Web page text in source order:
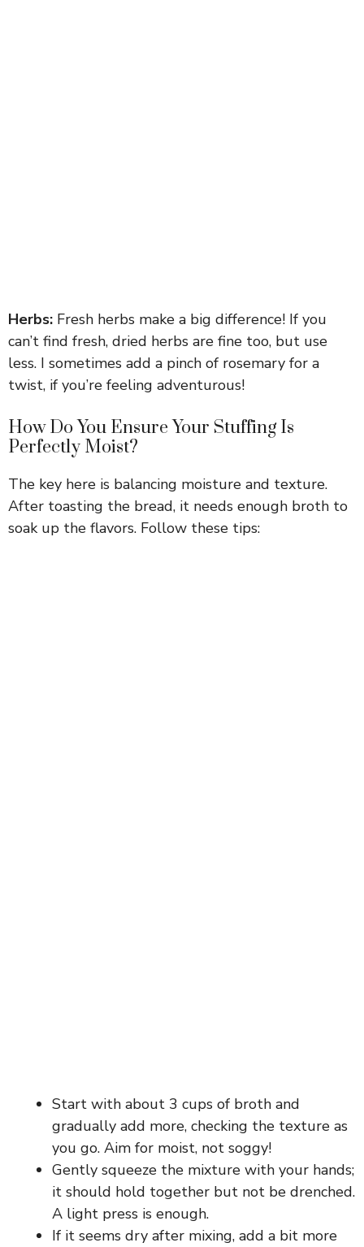
Herbs: Fresh herbs make a big difference! If you
can’t find fresh, dried herbs are fine too, but use
less. I sometimes add a pinch of rosemary for a
twist, if you’re feeling adventurous!
How Do You Ensure Your Stuffing Is
Perfectly Moist?
The key here is balancing moisture and texture.
After toasting the bread, it needs enough broth to
soak up the flavors. Follow these tips:
Start with about 3 cups of broth and
gradually add more, checking the texture as
you go. Aim for moist, not soggy!
Gently squeeze the mixture with your hands;
it should hold together but not be drenched.
A light press is enough.
If it seems dry after mixing, add a bit more